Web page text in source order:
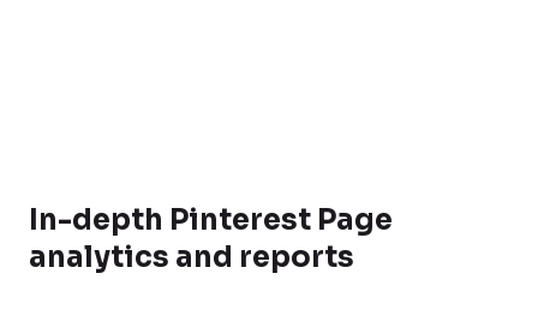
In-depth Pinterest Page
analytics and reports